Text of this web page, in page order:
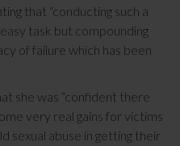
that “conducting such a
task but compounding
of failure which has been
she was “confident there
very real gains for victims
sexual abuse in getting their